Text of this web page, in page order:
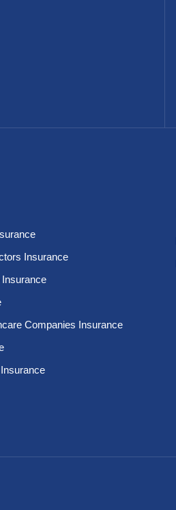
Insurance
Insurance
Companies Insurance